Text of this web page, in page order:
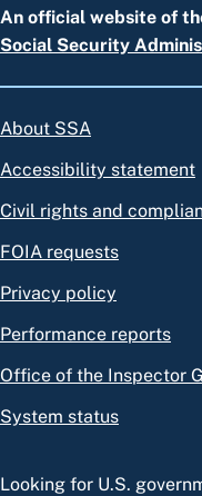
An official website of
Social Security
About SSA
Accessibility statement
Civil rights and
FOIA requests
Privacy policy
Performance reports
Office of the Inspector
System status
Looking for U.S.